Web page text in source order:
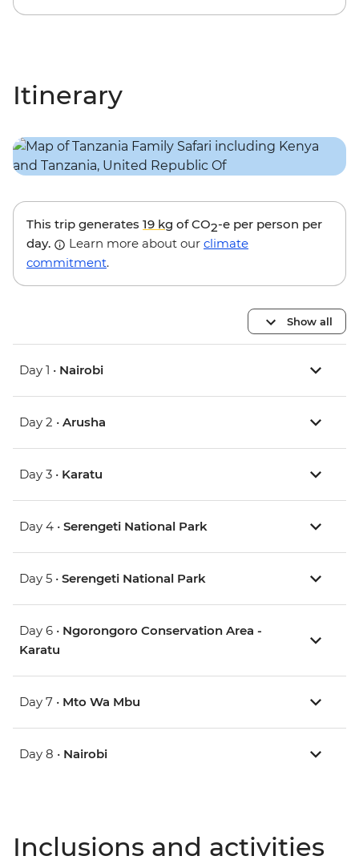
Itinerary
This trip generates 19 kg of CO2-e per person per
day.
Learn more about our climate
commitment.
Show all
Day 1 • Nairobi
Day 2 • Arusha
Day 3 • Karatu
Day 4 • Serengeti National Park
Day 5 • Serengeti National Park
Day 6 • Ngorongoro Conservation Area -
Karatu
Day 7 • Mto Wa Mbu
Day 8 • Nairobi
Inclusions and activities